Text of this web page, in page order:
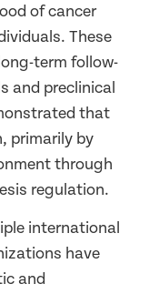
of cancer
These
term follow-
and preclinical
that
primarily by
through
regulation.
international
have
and